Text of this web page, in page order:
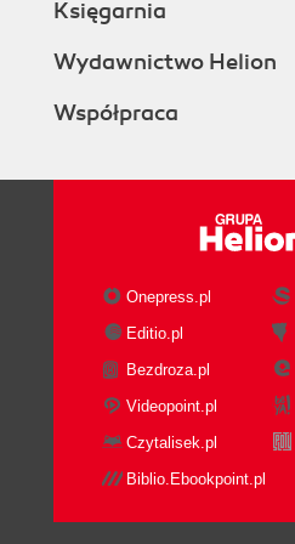
Księgarnia
Wydawnictwo Helion
Współpraca
Onepress.pl
Editio.pl
Bezdroza.pl
Videopoint.pl
Czytalisek.pl
Biblio.Ebookpoint.pl